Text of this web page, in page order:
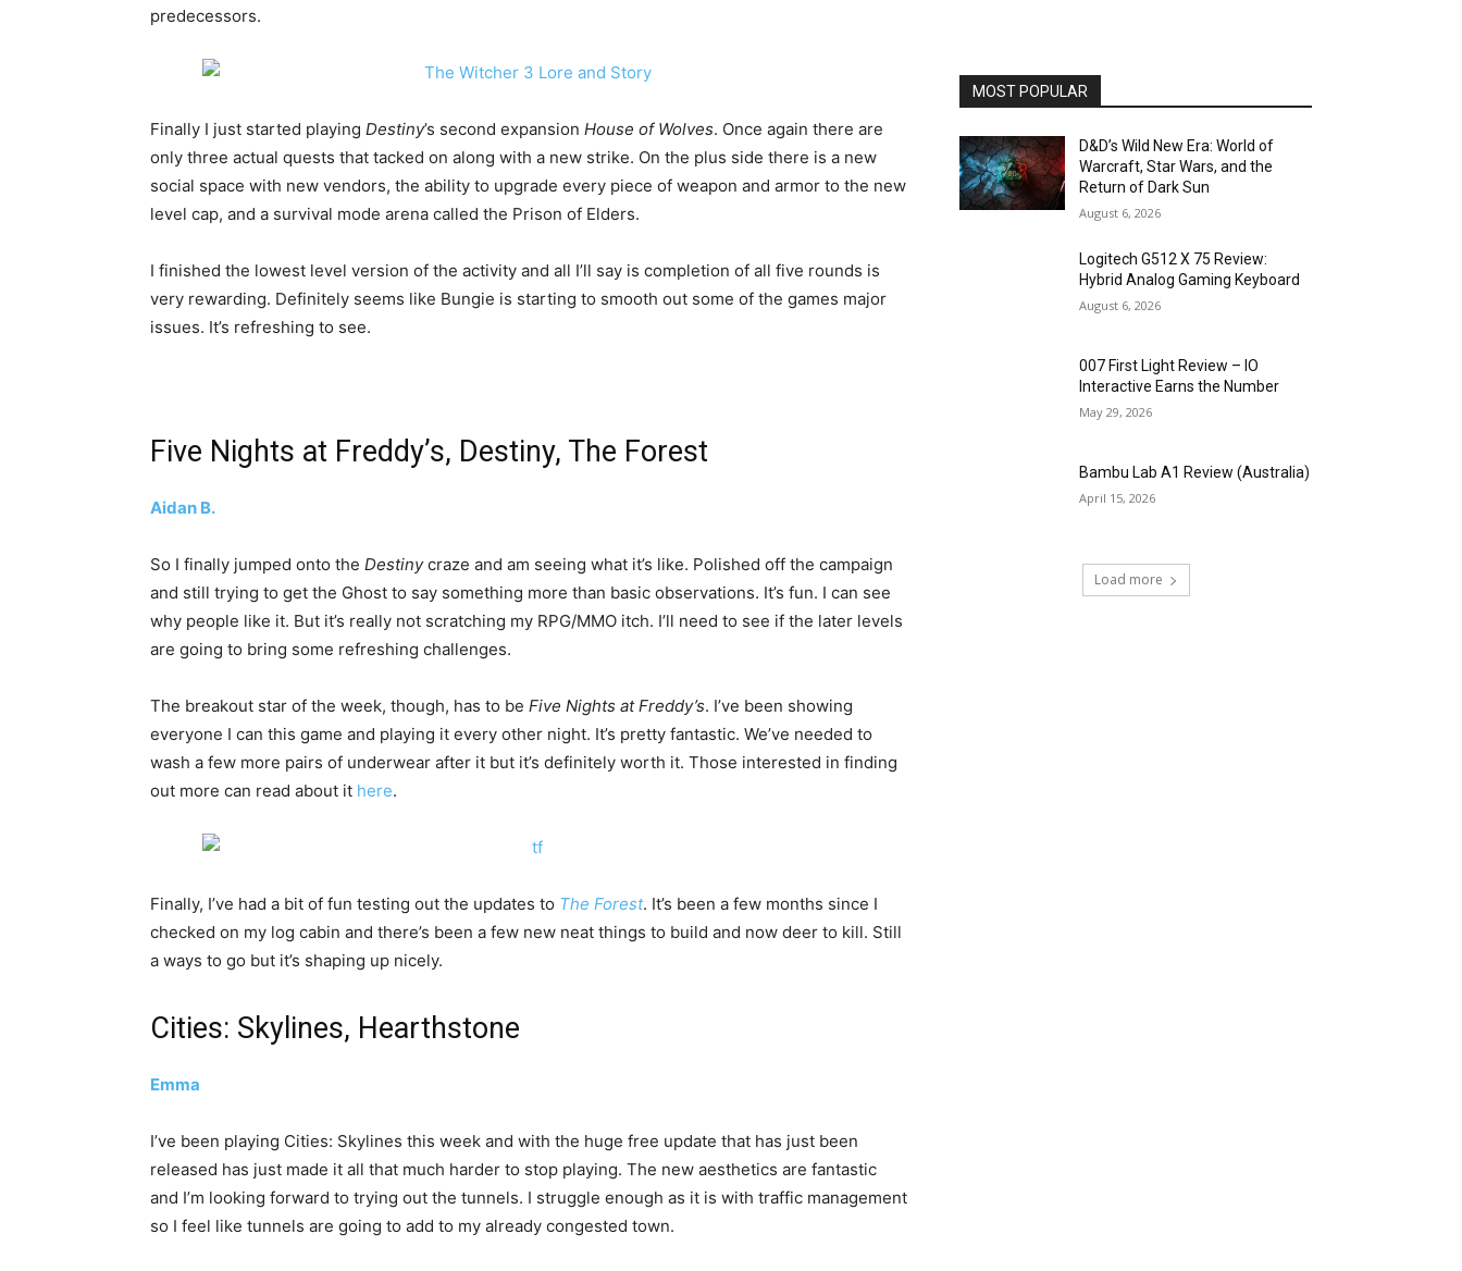
predecessors.
Finally I just started playing Destiny’s second expansion House of Wolves. Once again there are
only three actual quests that tacked on along with a new strike. On the plus side there is a new
social space with new vendors, the ability to upgrade every piece of weapon and armor to the new
level cap, and a survival mode arena called the Prison of Elders.
I finished the lowest level version of the activity and all I’ll say is completion of all five rounds is
very rewarding. Definitely seems like Bungie is starting to smooth out some of the games major
issues. It’s refreshing to see.
Five Nights at Freddy’s, Destiny, The Forest
Aidan B.
So I finally jumped onto the Destinycraze and am seeing what it’s like. Polished off the campaign
and still trying to get the Ghost to say something more than basic observations. It’s fun. I can see
why people like it. But it’s really not scratching my RPG/MMO itch. I’ll need to see if the later levels
are going to bring some refreshing challenges.
The breakout star of the week, though, has to be Five Nights at Freddy’s. I’ve been showing
everyone I can this game and playing it every other night. It’s pretty fantastic. We’ve needed to
wash a few more pairs of underwear after it but it’s definitely worth it. Those interested in finding
out more can read about it here.
Finally, I’ve had a bit of fun testing out the updates to The Forest. It’s been a few months since I
checked on my log cabin and there’s been a few new neat things to build and now deer to kill. Still
a ways to go but it’s shaping up nicely.
Cities: Skylines, Hearthstone
Emma
I’ve been playing Cities: Skylines this week and with the huge free update that has just been
released has just made it all that much harder to stop playing. The new aesthetics are fantastic
and I’m looking forward to trying out the tunnels. I struggle enough as it is with traffic management
so I feel like tunnels are going to add to my already congested town.
MOST POPULAR
D&D’s Wild New Era: World of
Warcraft, Star Wars, and the
Return of Dark Sun
August 6, 2026
Logitech G512 X 75 Review:
Hybrid Analog Gaming Keyboard
August 6, 2026
007 First Light Review – IO
Interactive Earns the Number
May 29, 2026
Bambu Lab A1 Review (Australia)
April 15, 2026
Load more